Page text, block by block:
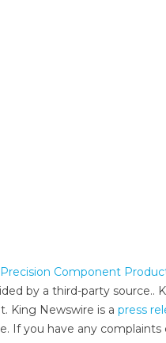
Component
by a third-party source..
King Newswire is a press
If you have any